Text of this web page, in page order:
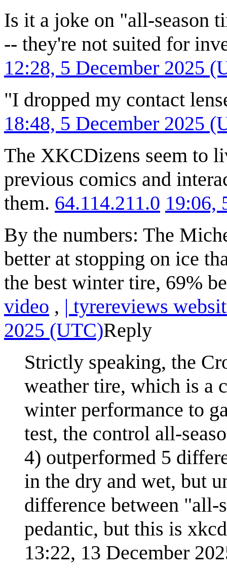
Is it a joke on "all-season
-- they're not suited for
12:28, 5 December 2025
"I dropped my contact
18:48, 5 December 2025
The XKCDizens seem to
previous comics and
them. 64.114.211.0 19:06,
By the numbers: The
better at stopping on ice
the best winter tire, 69%
video , | tyrereviews
2025 (UTC)Reply
Strictly speaking, the
weather tire, which is a
winter performance to
test, the control all-
4) outperformed 5
in the dry and wet, but
difference between "all-
pedantic, but this is
13:22, 13 December